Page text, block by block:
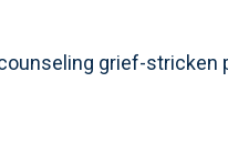
grief-stricken